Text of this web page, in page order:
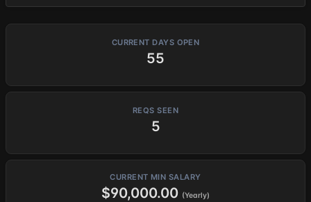
CURRENT DAYS OPEN
55
REQS SEEN
5
CURRENT MIN SALARY
$90,000.00 (Yearly)